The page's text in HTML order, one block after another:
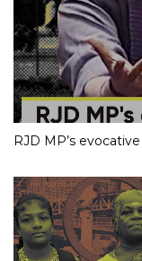
RJD MP’s